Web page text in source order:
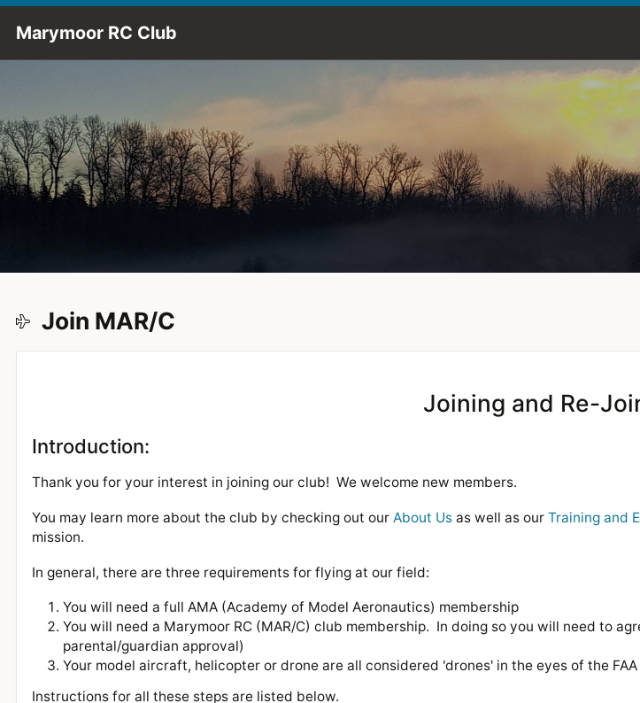
Skip to Main Content
Marymoor RC Club
Join MAR/C
Joining and Re-
Introduction:
Thank you for your interest in joining our club! We welcome new members.
You may learn more about the club by checking out ourAbout Us as well as ourTraining and
mission.
In general, there are three requirements for flying at our field:
You will need a full AMA (Academy of Model Aeronautics) membership
You will need a Marymoor RC (MAR/C) club membership. In doing so you will need to
parental/guardian approval)
Your model aircraft, helicopter or drone are all considered 'drones' in the eyes of the
Instructions for all these steps are listed below.